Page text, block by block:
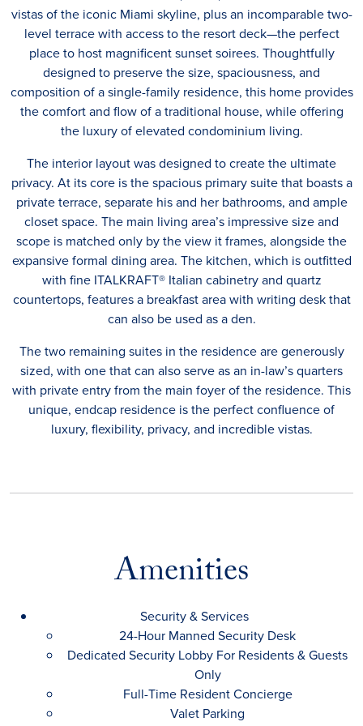
vistas of the iconic Miami skyline, plus an incomparable two-
level terrace with access to the resort deck—the perfect
place to host magnificent sunset soirees. Thoughtfully
designed to preserve the size, spaciousness, and
composition of a single-family residence, this home provides
the comfort and flow of a traditional house, while offering
the luxury of elevated condominium living.
The interior layout was designed to create the ultimate
privacy. At its core is the spacious primary suite that boasts a
private terrace, separate his and her bathrooms, and ample
closet space. The main living area’s impressive size and
scope is matched only by the view it frames, alongside the
expansive formal dining area. The kitchen, which is outfitted
with fine ITALKRAFT® Italian cabinetry and quartz
countertops, features a breakfast area with writing desk that
can also be used as a den.
The two remaining suites in the residence are generously
sized, with one that can also serve as an in-law’s quarters
with private entry from the main foyer of the residence. This
unique, endcap residence is the perfect confluence of
luxury, flexibility, privacy, and incredible vistas.
Amenities
Security & Services
24-Hour Manned Security Desk
Dedicated Security Lobby For Residents & Guests
Only
Full-Time Resident Concierge
Valet Parking